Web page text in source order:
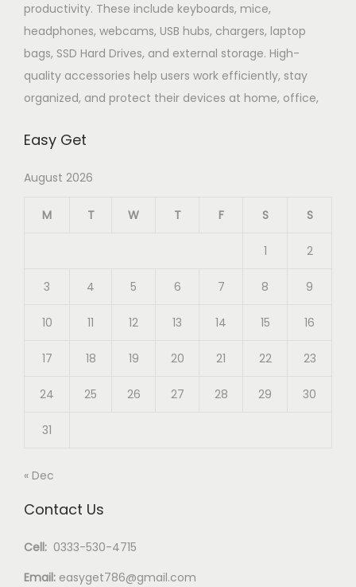
productivity. These include keyboards, mice,
headphones, webcams, USB hubs, chargers, laptop
bags, SSD Hard Drives, and external storage. High-
quality accessories help users work efficiently, stay
organized, and protect their devices at home, office,
Easy Get
August 2026
M T W T F S S
1 2
3 4 5 6 7 8 9
10 11 12 13 14 15 16
17 18 19 20 21 22 23
24 25 26 27 28 29 30
31
« Dec
Contact Us
Cell: 0333-530-4715
Email: easyget786@gmail.com